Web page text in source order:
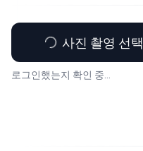
사진 촬영 선택
로그인했는지 확인 중...